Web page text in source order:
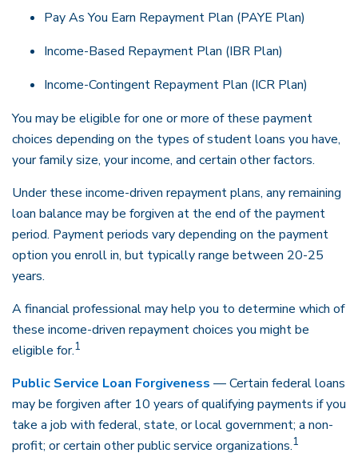
Pay As You Earn Repayment Plan (PAYE Plan)
Income-Based Repayment Plan (IBR Plan)
Income-Contingent Repayment Plan (ICR Plan)
You may be eligible for one or more of these payment
choices depending on the types of student loans you have,
your family size, your income, and certain other factors.
Under these income-driven repayment plans, any remaining
loan balance may be forgiven at the end of the payment
period. Payment periods vary depending on the payment
option you enroll in, but typically range between 20-25
years.
A financial professional may help you to determine which of
these income-driven repayment choices you might be
eligible for.1
Public Service Loan Forgiveness — Certain federal loans
may be forgiven after 10 years of qualifying payments if you
take a job with federal, state, or local government; a non-
profit; or certain other public service organizations.1